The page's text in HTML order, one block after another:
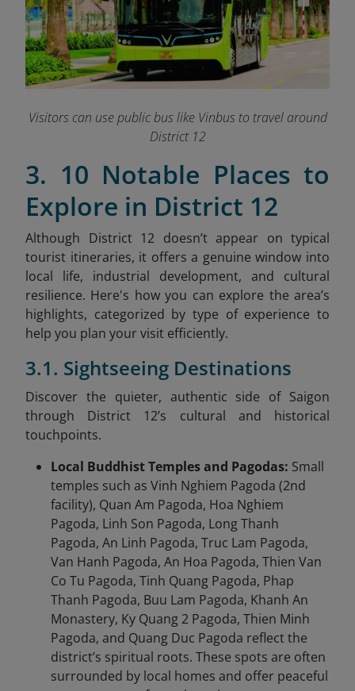
Visitors can use public bus like Vinbus to travel around
District 12
3. 10 Notable Places to
Explore in District 12
Although District 12 doesn’t appear on typical
tourist itineraries, it offers a genuine window into
local life, industrial development, and cultural
resilience. Here's how you can explore the area’s
highlights, categorized by type of experience to
help you plan your visit efficiently.
3.1. Sightseeing Destinations
Discover the quieter, authentic side of Saigon
through District 12’s cultural and historical
touchpoints.
Local Buddhist Temples and Pagodas: Small
temples such as Vinh Nghiem Pagoda (2nd
facility), Quan Am Pagoda, Hoa Nghiem
Pagoda, Linh Son Pagoda, Long Thanh
Pagoda, An Linh Pagoda, Truc Lam Pagoda,
Van Hanh Pagoda, An Hoa Pagoda, Thien Van
Co Tu Pagoda, Tinh Quang Pagoda, Phap
Thanh Pagoda, Buu Lam Pagoda, Khanh An
Monastery, Ky Quang 2 Pagoda, Thien Minh
Pagoda, and Quang Duc Pagoda reflect the
district’s spiritual roots. These spots are often
surrounded by local homes and offer peaceful